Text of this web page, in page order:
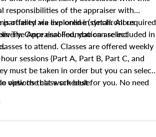
responsibilities of the appraiser with
are explored in detail. All required
The Appraisal Foundation are included in
is offered via live online (synchronous
Once enrolled, you can select
to attend. Classes are offered weekly
sessions (Part A, Part B, Part C, and
must be taken in order but you can select
options that work best for you. No need
advance, just show up!
view the class schedule.